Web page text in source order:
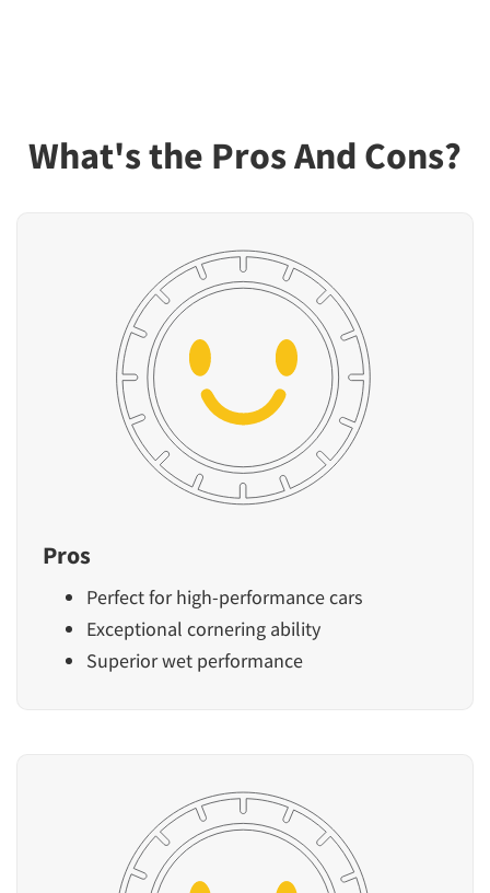
What's the Pros And Cons?
Pros
Perfect for high-performance cars
Exceptional cornering ability
Superior wet performance